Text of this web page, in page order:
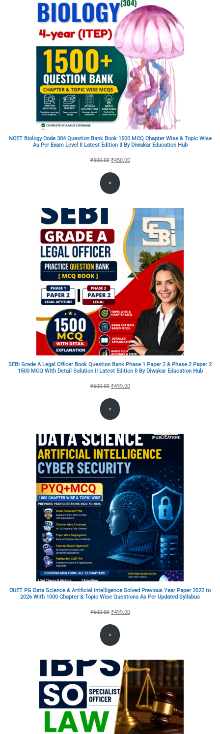
NCET Biology Code 304 Question Bank Book 1500 MCQ Chapter Wise & Topic Wise
As Per Exam Level II Latest Edition II By Diwakar Education Hub
₹500.00 Original
price
was:
₹450.00Current
>
SEBI Grade A Legal Officer Book Question Bank Phase 1 Paper 2 & Phase 2 Paper 2
1500 MCQ With Detail Solution II Latest Edition II By Diwakar Education Hub
₹600.00 Original
price
was:
₹499.00Current
>
CUET PG Data Science & Artificial Intelligence Solved Previous Year Paper 2022 to
2026 With 1000 Chapter & Topic Wise Questions As Per Updated Syllabus
₹600.00 Original
price
was:
₹499.00Current
>